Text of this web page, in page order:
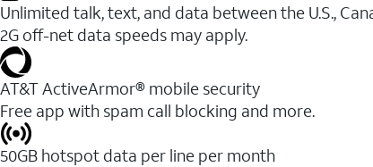
Unlimited talk, text, and data between the U.S.,
2G off-net data speeds may apply.
AT&T ActiveArmor® mobile security
Free app with spam call blocking and more.
50GB hotspot data per line per month